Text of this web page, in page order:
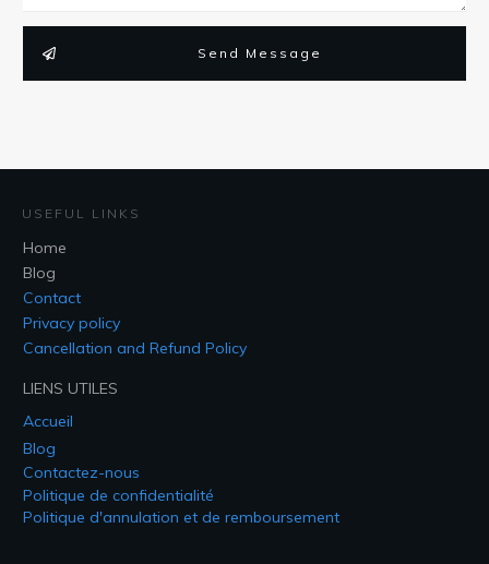
Send Message
USEFUL LINKS
Home
Blog
Contact
Privacy policy
Cancellation and Refund Policy
LIENS UTILES
Accueil
Blog
Contactez-nous
Politique de confidentialité
Politique d'annulation et de remboursement